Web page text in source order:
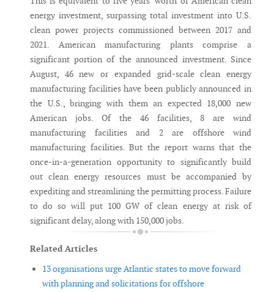
energy investment, surpassing total investment into U.S.
clean power projects commissioned between 2017 and
2021. American manufacturing plants comprise a
significant portion of the announced investment. Since
August, 46 new or expanded grid-scale clean energy
manufacturing facilities have been publicly announced in
the U.S., bringing with them an expected 18,000 new
American jobs. Of the 46 facilities, 8 are wind
manufacturing facilities and 2 are offshore wind
manufacturing facilities. But the report warns that the
once-in-a-generation opportunity to significantly build
out clean energy resources must be accompanied by
expediting and streamlining the permitting process. Failure
to do so will put 100 GW of clean energy at risk of
significant delay, along with 150,000 jobs.
Related Articles
13 organisations urge Atlantic states to move forward
with planning and solicitations for offshore